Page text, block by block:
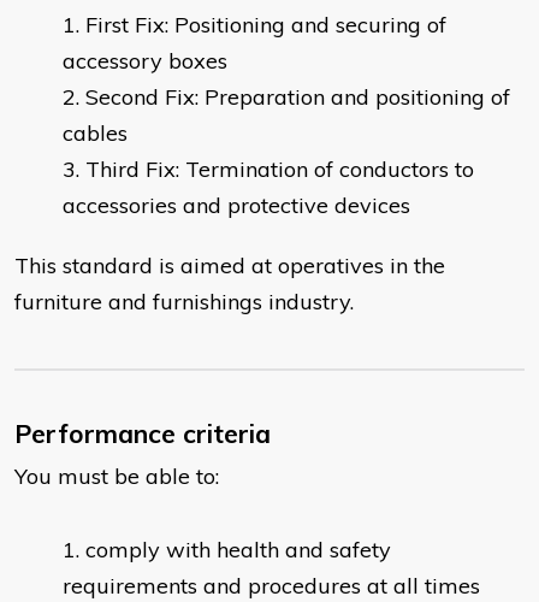
First Fix: Positioning and securing of
accessory boxes
Second Fix: Preparation and positioning of
cables
Third Fix: Termination of conductors to
accessories and protective devices
This standard is aimed at operatives in the
furniture and furnishings industry.
Performance criteria
You must be able to:
comply with health and safety
requirements and procedures at all times